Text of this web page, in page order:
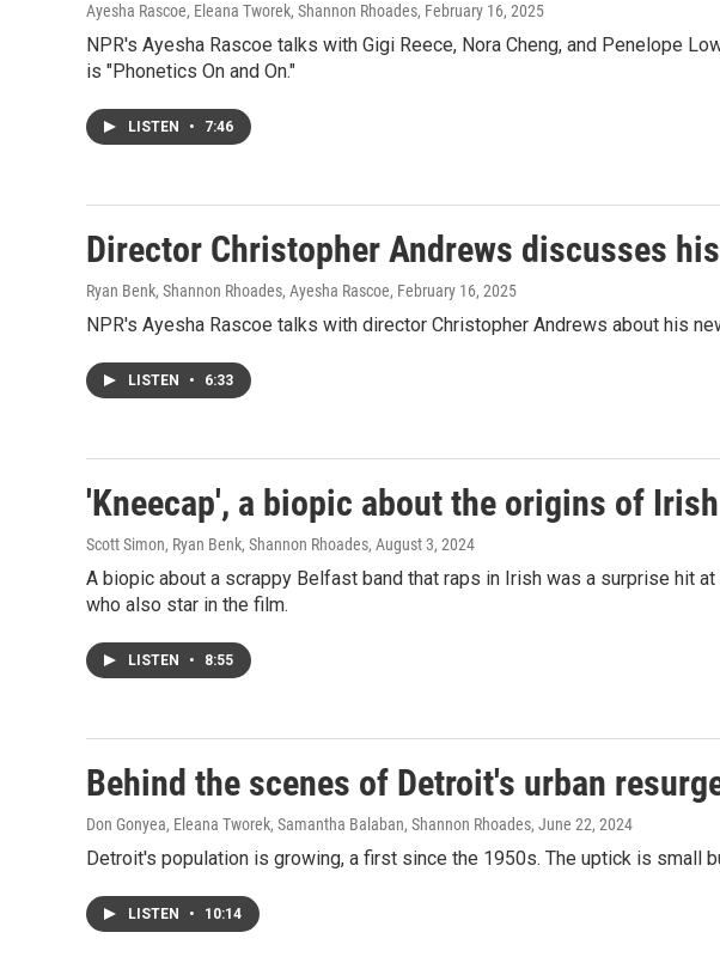
Ayesha Rascoe, Eleana Tworek, Shannon Rhoades, February 16, 2025
NPR's Ayesha Rascoe talks with Gigi Reece, Nora Cheng, and Penelope
is "Phonetics On and On."
LISTEN • 7:46
Director Christopher Andrews discusses
Ryan Benk, Shannon Rhoades, Ayesha Rascoe, February 16, 2025
NPR's Ayesha Rascoe talks with director Christopher Andrews about his
LISTEN • 6:33
'Kneecap', a biopic about the origins of
Scott Simon, Ryan Benk, Shannon Rhoades, August 3, 2024
A biopic about a scrappy Belfast band that raps in Irish was a surprise hit
who also star in the film.
LISTEN • 8:55
Behind the scenes of Detroit's urban
Don Gonyea, Eleana Tworek, Samantha Balaban, Shannon Rhoades, June 22, 2024
Detroit's population is growing, a first since the 1950s. The uptick is small
LISTEN • 10:14